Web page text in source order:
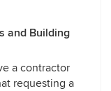
and Building
a contractor
requesting a